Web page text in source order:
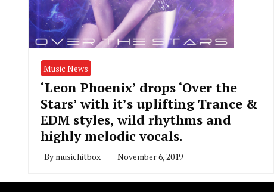
Music News
‘Leon Phoenix’ drops ‘Over the
Stars’ with it’s uplifting Trance &
EDM styles, wild rhythms and
highly melodic vocals.
By musichitbox November 6, 2019